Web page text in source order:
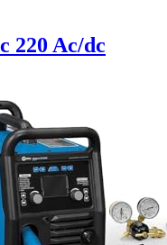
220 Ac/dc